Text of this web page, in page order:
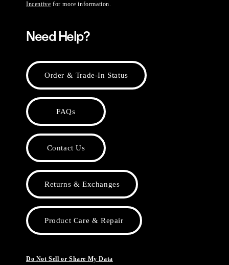
Incentive for more information.
Need Help?
Order & Trade-In Status
FAQs
Contact Us
Returns & Exchanges
Product Care & Repair
Do Not Sell or Share My Data